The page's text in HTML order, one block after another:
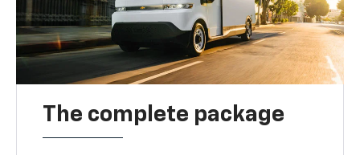
The complete package